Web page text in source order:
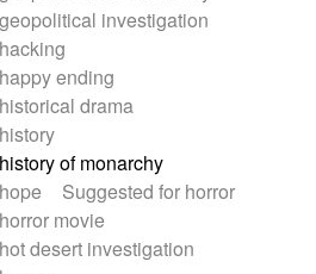
investigation
ending
drama
of monarchy
Suggested for horror
movie
desert investigation